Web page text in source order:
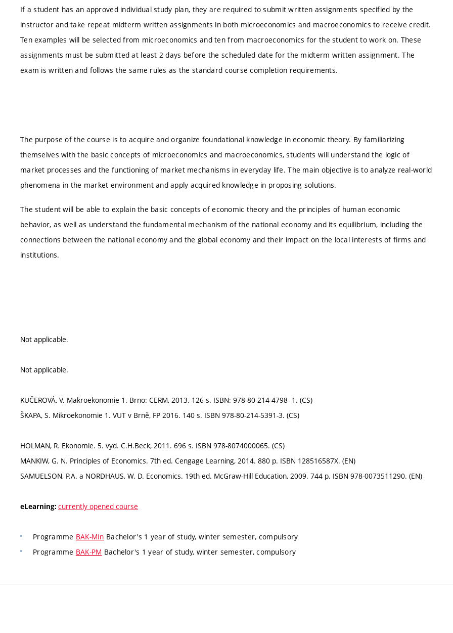
If a student has an approved individual study plan, they are required to submit written assignments specified by the
instructor and take repeat midterm written assignments in both microeconomics and macroeconomics to receive credit.
Ten examples will be selected from microeconomics and ten from macroeconomics for the student to work on. These
assignments must be submitted at least 2 days before the scheduled date for the midterm written assignment. The
exam is written and follows the same rules as the standard course completion requirements.
The purpose of the course is to acquire and organize foundational knowledge in economic theory. By familiarizing
themselves with the basic concepts of microeconomics and macroeconomics, students will understand the logic of
market processes and the functioning of market mechanisms in everyday life. The main objective is to analyze real-world
phenomena in the market environment and apply acquired knowledge in proposing solutions.
The student will be able to explain the basic concepts of economic theory and the principles of human economic
behavior, as well as understand the fundamental mechanism of the national economy and its equilibrium, including the
connections between the national economy and the global economy and their impact on the local interests of firms and
institutions.
Not applicable.
Not applicable.
KUČEROVÁ, V. Makroekonomie 1. Brno: CERM, 2013. 126 s. ISBN: 978-80-214-4798- 1. (CS)
ŠKAPA, S. Mikroekonomie 1. VUT v Brně, FP 2016. 140 s. ISBN 978-80-214-5391-3. (CS)
HOLMAN, R. Ekonomie. 5. vyd. C.H.Beck, 2011. 696 s. ISBN 978-8074000065. (CS)
MANKIW, G. N. Principles of Economics. 7th ed. Cengage Learning, 2014. 880 p. ISBN 128516587X. (EN)
SAMUELSON, P.A. a NORDHAUS, W. D. Economics. 19th ed. McGraw-Hill Education, 2009. 744 p. ISBN 978-0073511290. (EN)
eLearning: currently opened course
Programme BAK-MIn Bachelor's 1 year of study, winter semester, compulsory
Programme BAK-PM Bachelor's 1 year of study, winter semester, compulsory